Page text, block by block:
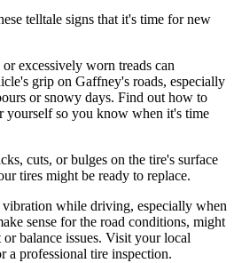
telltale signs that it's time for new
excessively worn treads can
grip on Gaffney's roads, especially
or snowy days. Find out how to
yourself so you know when it's time
cuts, or bulges on the tire's surface
tires might be ready to replace.
while driving, especially when
sense for the road conditions, might
balance issues. Visit your local
a professional tire inspection.